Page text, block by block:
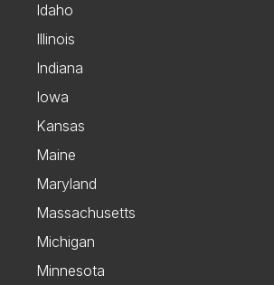
Idaho
Illinois
Indiana
Iowa
Kansas
Maine
Maryland
Massachusetts
Michigan
Minnesota